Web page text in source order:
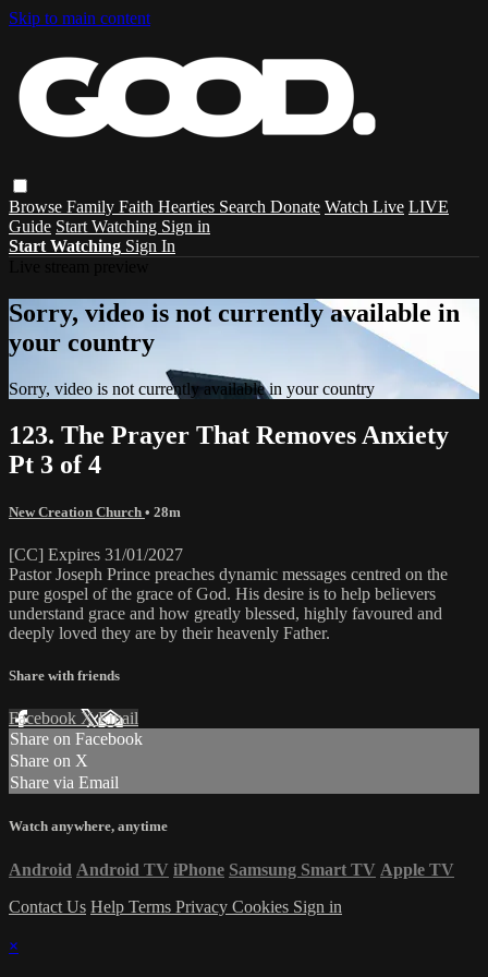
Skip to main content
Browse Family Faith Hearties Search Donate Watch Live LIVE
Guide Start Watching Sign in
Start Watching Sign In
Sorry, video is not currently available in
your country
Sorry, video is not currently available in your country
123. The Prayer That Removes Anxiety
Pt 3 of 4
New Creation Church • 28m
[CC] Expires 31/01/2027
Pastor Joseph Prince preaches dynamic messages centred on the
pure gospel of the grace of God. His desire is to help believers
understand grace and how greatly blessed, highly favoured and
deeply loved they are by their heavenly Father.
Share with friends
Facebook XEmail
Share on Facebook
Share on X
Share via Email
Watch anywhere, anytime
Android Android TV iPhone Samsung Smart TV Apple TV
Contact Us Help Terms Privacy Cookies Sign in
×